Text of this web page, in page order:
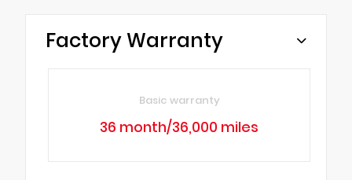
Factory Warranty
Basic warranty
36 month/36,000 miles